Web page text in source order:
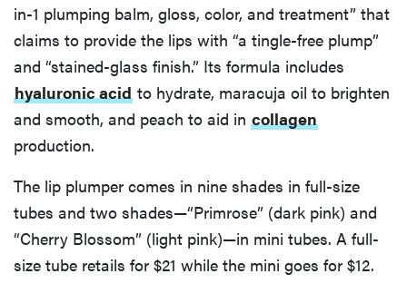
in-1 plumping balm, gloss, color, and treatment” that
claims to provide the lips with “a tingle-free plump”
and “stained-glass finish.” Its formula includes
hyaluronic acid to hydrate, maracuja oil to brighten
and smooth, and peach to aid in collagen
production.
The lip plumper comes in nine shades in full-size
tubes and two shades—“Primrose” (dark pink) and
“Cherry Blossom” (light pink)—in mini tubes. A full-
size tube retails for $21 while the mini goes for $12.